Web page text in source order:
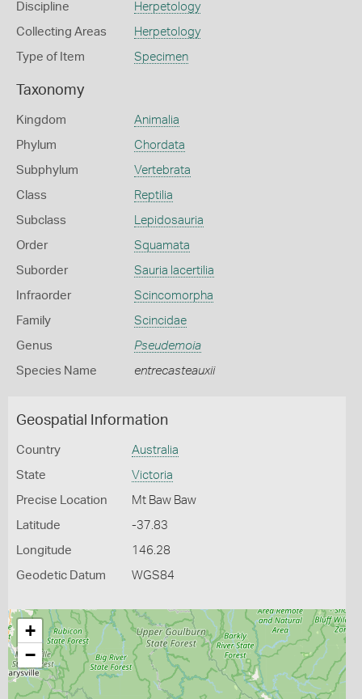
Discipline Herpetology
Collecting Areas Herpetology
Type of Item Specimen
Taxonomy
Kingdom Animalia
Phylum Chordata
Subphylum Vertebrata
Class Reptilia
Subclass Lepidosauria
Order Squamata
Suborder Sauria lacertilia
Infraorder Scincomorpha
Family Scincidae
Genus Pseudemoia
Species Name entrecasteauxii
Geospatial Information
Country Australia
State Victoria
Precise Location Mt Baw Baw
Latitude -37.83
Longitude 146.28
Geodetic Datum WGS84
+
−